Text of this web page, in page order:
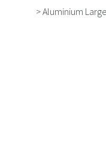
> Aluminium